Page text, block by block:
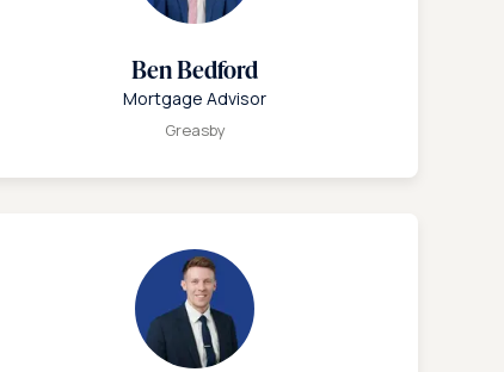
Ben Bedford
Mortgage Advisor
Greasby